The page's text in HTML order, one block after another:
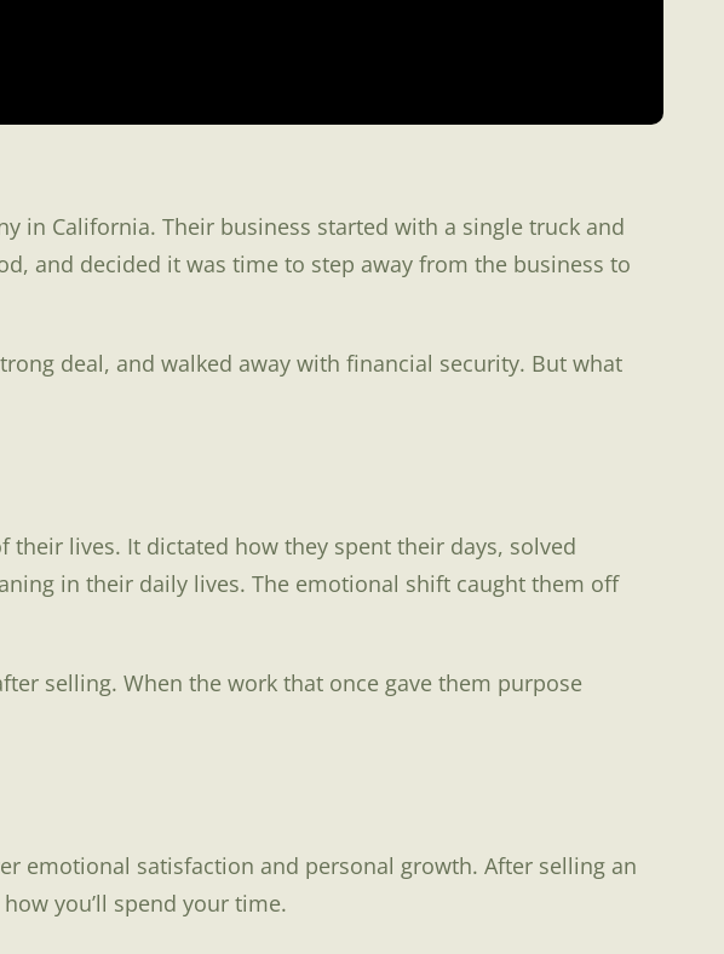
in California. Their business started with a single truck and
and decided it was time to step away from the business to
deal, and walked away with financial security. But what
their lives. It dictated how they spent their days, solved
in their daily lives. The emotional shift caught them off
selling. When the work that once gave them purpose
emotional satisfaction and personal growth. After selling an
you’ll spend your time.